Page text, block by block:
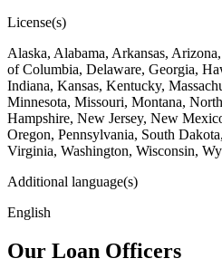
License(s)
Alaska, Alabama, Arkansas,
of Columbia, Delaware, Georgia,
Indiana, Kansas, Kentucky,
Minnesota, Missouri, Montana,
Hampshire, New Jersey, New
Oregon, Pennsylvania, South
Virginia, Washington, Wisconsin,
Additional language(s)
English
Our Loan Officers